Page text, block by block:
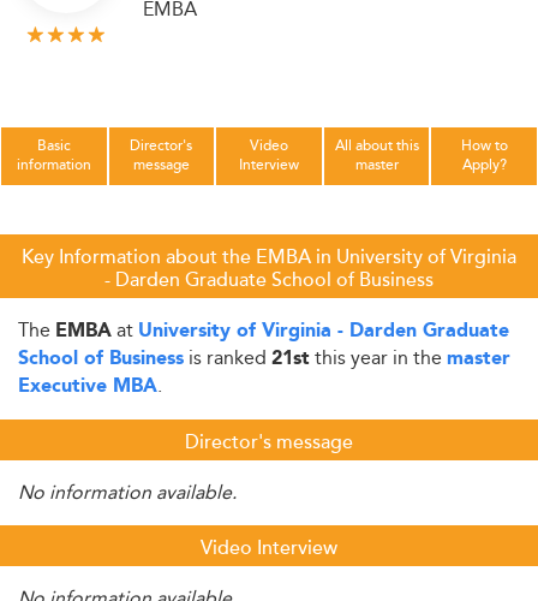
EMBA
Basic
information
Director's
message
Video
Interview
All about this
master
How to
Apply?
Key Information about the EMBA in University of Virginia
- Darden Graduate School of Business
The EMBAat University of Virginia - Darden Graduate
School of Business is ranked 21stthis year in the master
Executive MBA.
Director's message
No information available.
Video Interview